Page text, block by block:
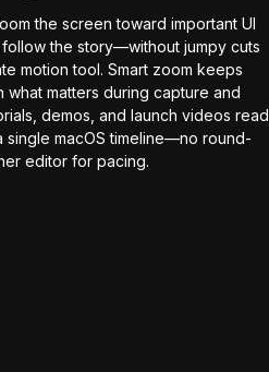
the screen toward important UI
the story—without jumpy cuts
motion tool. Smart zoom keeps
what matters during capture and
demos, and launch videos read
single macOS timeline—no round-
editor for pacing.